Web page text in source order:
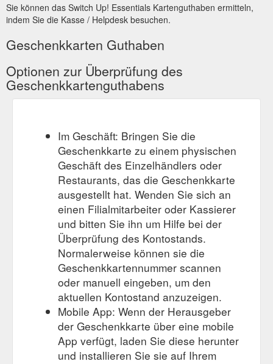
Sie können das Switch Up! Essentials Kartenguthaben ermitteln,
indem Sie die Kasse / Helpdesk besuchen.
Geschenkkarten Guthaben
Optionen zur Überprüfung des
Geschenkkartenguthabens
Im Geschäft: Bringen Sie die
Geschenkkarte zu einem physischen
Geschäft des Einzelhändlers oder
Restaurants, das die Geschenkkarte
ausgestellt hat. Wenden Sie sich an
einen Filialmitarbeiter oder Kassierer
und bitten Sie ihn um Hilfe bei der
Überprüfung des Kontostands.
Normalerweise können sie die
Geschenkkartennummer scannen
oder manuell eingeben, um den
aktuellen Kontostand anzuzeigen.
Mobile App: Wenn der Herausgeber
der Geschenkkarte über eine mobile
App verfügt, laden Sie diese herunter
und installieren Sie sie auf Ihrem